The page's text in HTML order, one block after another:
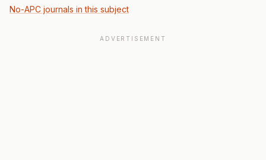
No-APC journals in this subject
ADVERTISEMENT